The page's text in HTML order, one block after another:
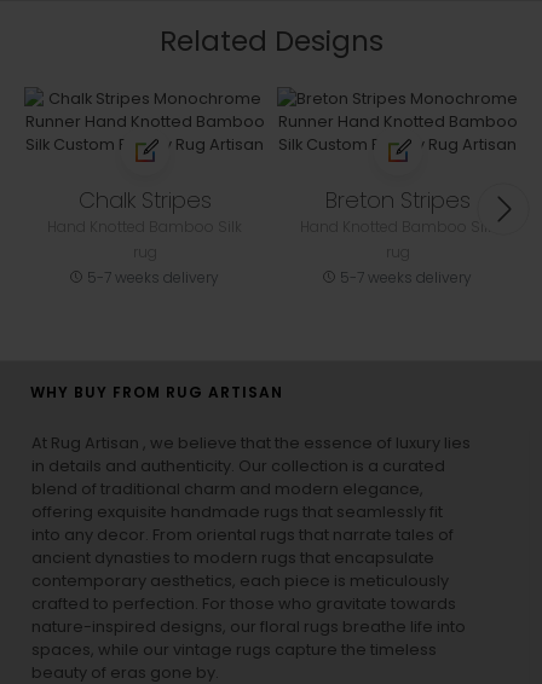
Related Designs
Chalk Stripes
5-7 weeks delivery
Breton Stripes
5-7 weeks delivery
WHY BUY FROM RUG ARTISAN
At Rug Artisan , we believe that the essence of luxury lies
in details and authenticity. Our collection is a curated
blend of traditional charm and modern elegance,
offering exquisite handmade rugs that seamlessly fit
into any decor. From oriental rugs that narrate tales of
ancient dynasties to modern rugs that encapsulate
contemporary aesthetics, each piece is meticulously
crafted to perfection. For those who gravitate towards
nature-inspired designs, our floral rugs breathe life into
spaces, while our vintage rugs capture the timeless
beauty of eras gone by.